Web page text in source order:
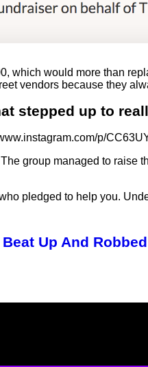
which would more than
vendors because they
stepped up to
p/
group managed to raise
pledged to help you.
Up And